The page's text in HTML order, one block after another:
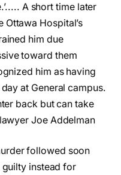
A short time later
Ottawa Hospital’s
him due
toward them
him as having
at General campus.
back but can take
Joe Addelman
followed soon
guilty instead for